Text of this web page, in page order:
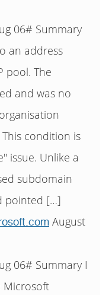
06# Summary
an address
pool. The
and was no
condition is
issue. Unlike a
subdomain
pointed […]
August
06# Summary I
Microsoft